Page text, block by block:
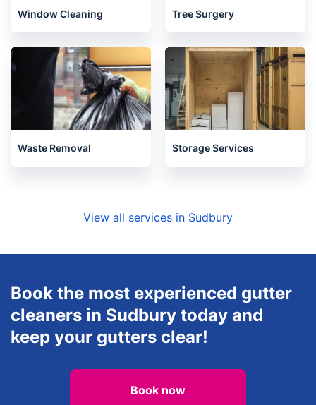
Window Cleaning Tree Surgery
Waste Removal Storage Services
View all services in Sudbury
Book the most experienced gutter
cleaners in Sudbury today and
keep your gutters clear!
Book now